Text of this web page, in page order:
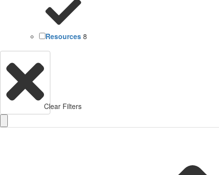
Resources 8
Clear Filters